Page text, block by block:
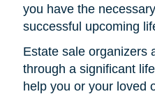
you have the
successful upcoming
Estate sale organizers
through a significant
help you or your loved